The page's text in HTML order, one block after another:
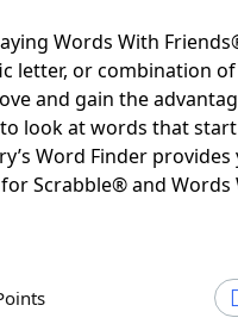
Words With
letter, or combination
and gain the
look at words that
Word Finder
Scrabble® and Words
Points